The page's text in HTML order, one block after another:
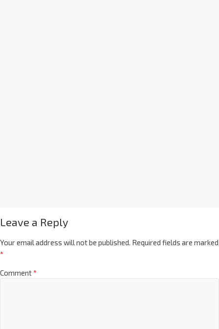
Leave a Reply
Your email address will not be published. Required fields are marked
*
Comment*